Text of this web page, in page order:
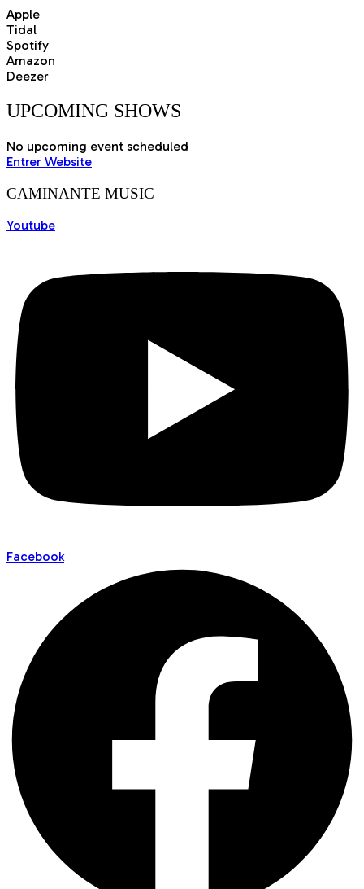
Apple
Tidal
Spotify
Amazon
Deezer
UPCOMING SHOWS
No upcoming event scheduled
Entrer Website
CAMINANTE MUSIC
Youtube
Facebook